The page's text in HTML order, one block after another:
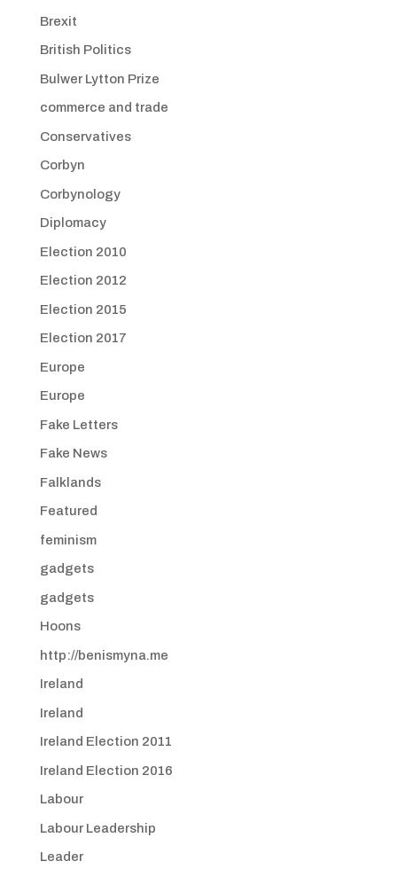
Brexit
British Politics
Bulwer Lytton Prize
commerce and trade
Conservatives
Corbyn
Corbynology
Diplomacy
Election 2010
Election 2012
Election 2015
Election 2017
Europe
Europe
Fake Letters
Fake News
Falklands
Featured
feminism
gadgets
gadgets
Hoons
http://benismyna.me
Ireland
Ireland
Ireland Election 2011
Ireland Election 2016
Labour
Labour Leadership
Leader